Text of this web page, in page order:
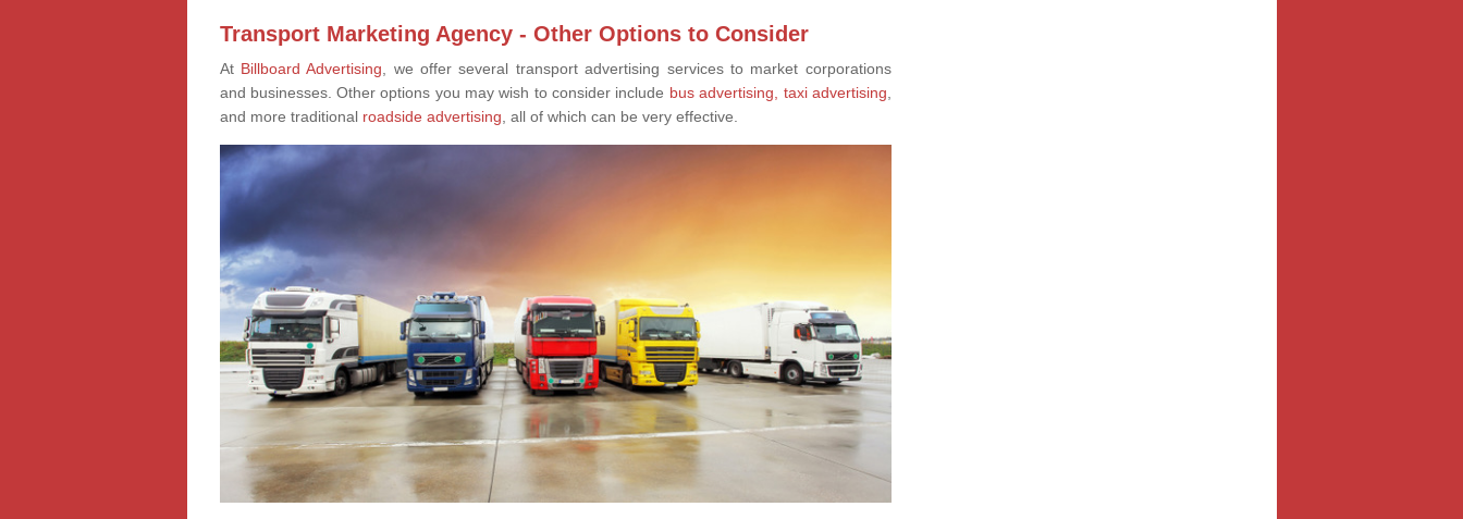
Transport Marketing Agency - Other Options to Consider
At Billboard Advertising , we offer several transport advertising services to market corporations
and businesses. Other options you may wish to consider include bus advertising, taxi advertising
and more traditional roadside advertising , all of which can be very effective.